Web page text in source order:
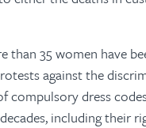
than 35 women have
against the
compulsory dress
including